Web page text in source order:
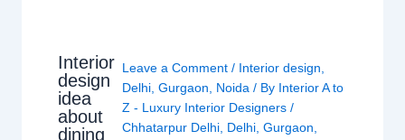
Interior
design
idea
about
dining
Leave a Comment / Interior design
Delhi ,Gurgaon Noida / By Interior A to
Z - Luxury Interior Designers/
Chhatarpur Delhi Delhi ,Gurgaon